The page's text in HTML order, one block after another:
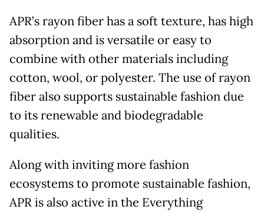
APR’s rayon fiber has a soft texture, has high
absorption and is versatile or easy to
combine with other materials including
cotton, wool, or polyester. The use of rayon
fiber also supports sustainable fashion due
to its renewable and biodegradable
qualities.
Along with inviting more fashion
ecosystems to promote sustainable fashion,
APR is also active in the Everything